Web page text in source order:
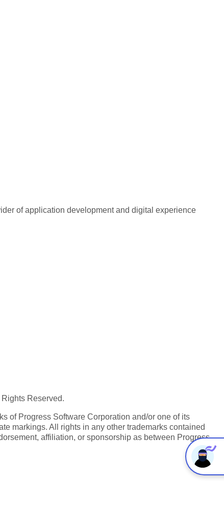
of application development and digital experience
Reserved.
of Progress Software Corporation and/or one of its
markings. All rights in any other trademarks contained
affiliation, or sponsorship as between Progress